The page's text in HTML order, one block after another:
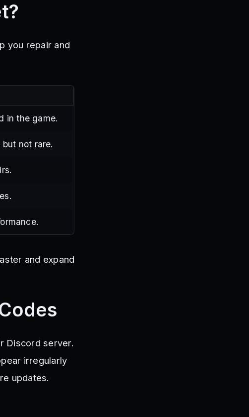
you repair and
in the game.
not rare.
and expand
Discord server.
irregularly
updates.